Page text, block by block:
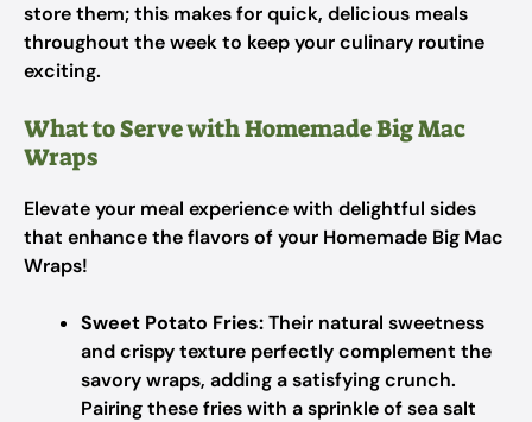
store them; this makes for quick, delicious meals
throughout the week to keep your culinary routine
exciting.
What to Serve with Homemade Big Mac
Wraps
Elevate your meal experience with delightful sides
that enhance the flavors of your Homemade Big Mac
Wraps!
Sweet Potato Fries:Their natural sweetness
and crispy texture perfectly complement the
savory wraps, adding a satisfying crunch.
Pairing these fries with a sprinkle of sea salt